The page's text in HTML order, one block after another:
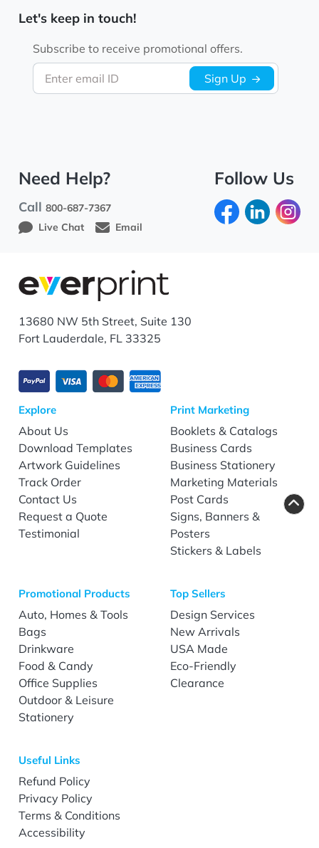
Let's keep in touch!
Enter email ID
Subscribe to receive promotional offers.
Sign Up
Need Help?
Call800-687-7367
Live Chat
Email
Follow Us
13680 NW 5th Street, Suite 130
Fort Lauderdale, FL 33325
Explore
About Us
Download Templates
Artwork Guidelines
Track Order
Contact Us
Request a Quote
Testimonial
Print Marketing
Booklets & Catalogs
Business Cards
Business Stationery
Marketing Materials
Post Cards
Signs, Banners &
Posters
Stickers & Labels
Promotional Products
Auto, Homes & Tools
Bags
Drinkware
Food & Candy
Office Supplies
Outdoor & Leisure
Stationery
Top Sellers
Design Services
New Arrivals
USA Made
Eco-Friendly
Clearance
Useful Links
Refund Policy
Privacy Policy
Terms & Conditions
Accessibility